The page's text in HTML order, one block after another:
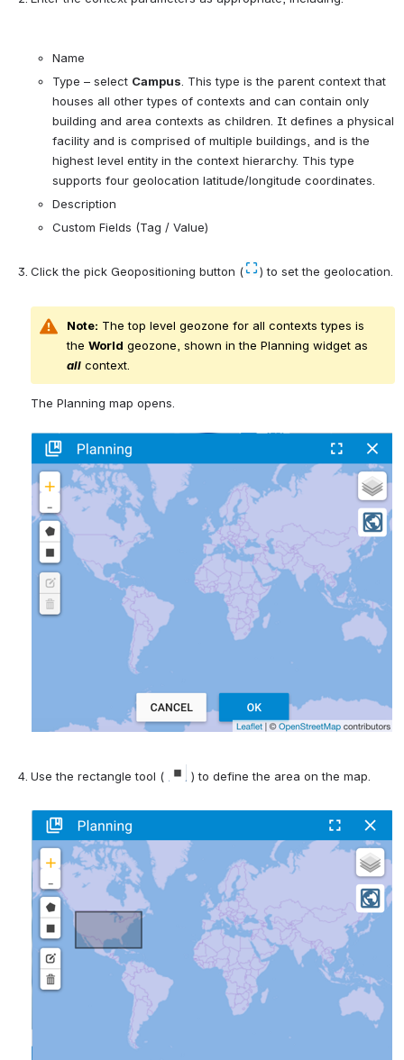
Name
Type – select Campus. This type is the parent context that
houses all other types of contexts and can contain only
building and area contexts as children. It defines a physical
facility and is comprised of multiple buildings, and is the
highest level entity in the context hierarchy. This type
supports four geolocation latitude/longitude coordinates.
Description
Custom Fields (Tag / Value)
Click the pick Geopositioning button ( ) to set the geolocation.
Note: The top level geozone for all contexts types is
the World
all context.
The Planning map opens.
Use the rectangle tool ( ) to define the area on the map.